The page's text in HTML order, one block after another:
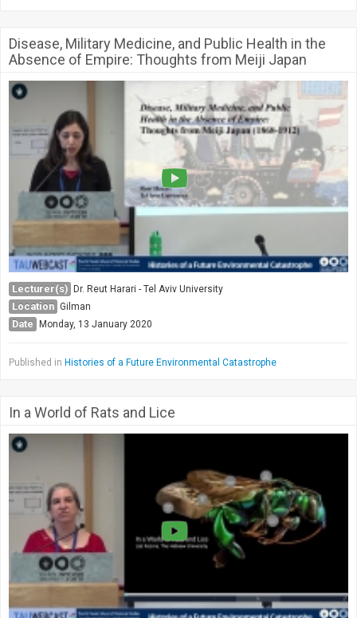
Disease, Military Medicine, and Public Health in the
Absence of Empire: Thoughts from Meiji Japan
Lecturer(s) Dr. Reut Harari - Tel Aviv University
Location Gilman
Date Monday, 13 January 2020
Published in Histories of a Future Environmental Catastrophe
In a World of Rats and Lice